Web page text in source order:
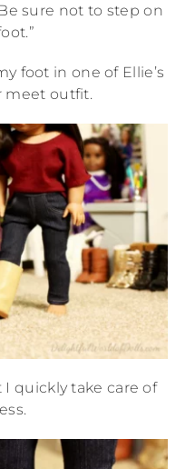
sure not to step on
foot in one of Ellie’s
meet outfit.
I quickly take care of